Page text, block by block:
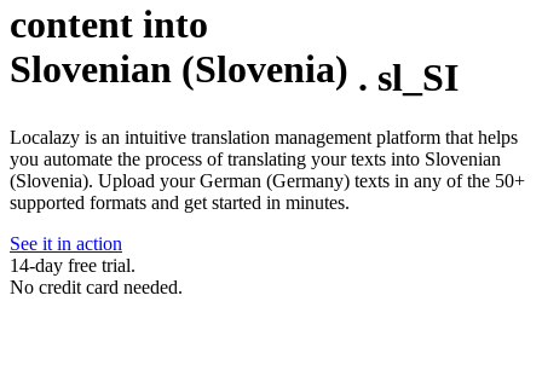
content into
Slovenian (Slovenia) . sl_SI
Localazy is an intuitive translation management platform that helps
you automate the process of translating your texts into Slovenian
(Slovenia). Upload your German (Germany) texts in any of the 50+
supported formats and get started in minutes.
See it in action
14-day free trial.
No credit card needed.